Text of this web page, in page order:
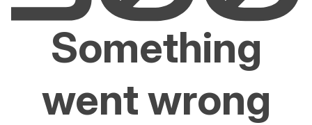
Something
went wrong